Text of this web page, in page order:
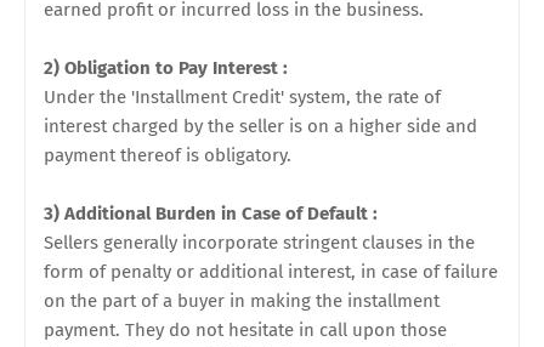
earned profit or incurred loss in the business.
2) Obligation to Pay Interest :
Under the 'Installment Credit' system, the rate of
interest charged by the seller is on a higher side and
payment thereof is obligatory.
3) Additional Burden in Case of Default :
Sellers generally incorporate stringent clauses in the
form of penalty or additional interest, in case of failure
on the part of a buyer in making the installment
payment. They do not hesitate in call upon those